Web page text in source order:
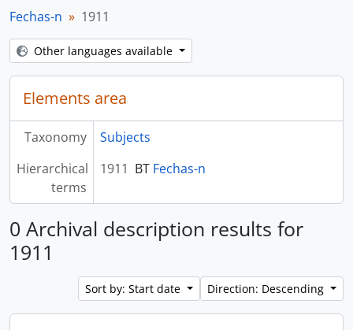
Fechas-n 1911
Other languages available
Elements area
Taxonomy
Subjects
Hierarchical
terms
1911 BT Fechas-n
0 Archival description results for
1911
Sort by: Start date Direction: Descending